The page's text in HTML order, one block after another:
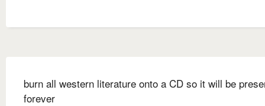
burn all western literature onto a CD so it will be
forever